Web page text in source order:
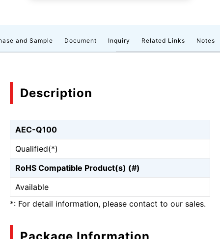
and Sample Document Inquiry Related Links Notes
Description
AEC-Q100
Qualified(*)
RoHS Compatible Product(s) (#)
Available
*: For detail information, please contact to our sales.